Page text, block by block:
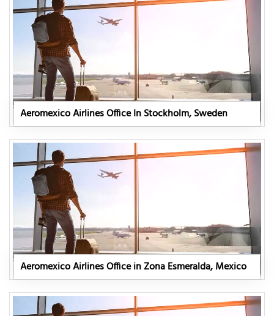
Aeromexico Airlines Office In Stockholm, Sweden
Aeromexico Airlines Office in Zona Esmeralda, Mexico